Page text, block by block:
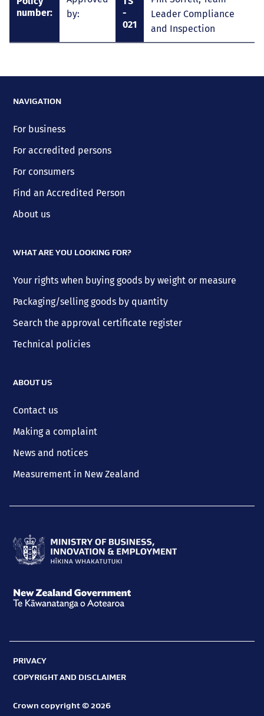
number:
by:
-
021
Leader Compliance
and Inspection
NAVIGATION
For business
For accredited persons
For consumers
Find an Accredited Person
About us
WHAT ARE YOU LOOKING FOR?
Your rights when buying goods by weight or measure
Packaging/selling goods by quantity
Search the approval certificate register
Technical policies
ABOUT US
Contact us
Making a complaint
News and notices
Measurement in New Zealand
of
Business,
and
Employment
Hīkina
Te
Kāwanatanga
PRIVACY
COPYRIGHT AND DISCLAIMER
Crown copyright © 2026